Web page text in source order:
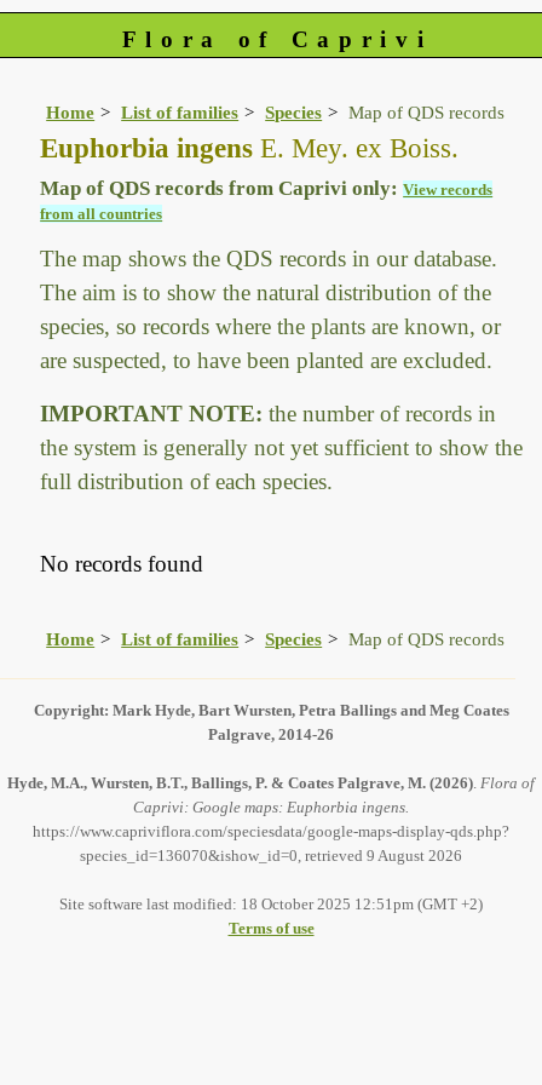
Flora of Caprivi
Home List of families Species Map of QDS records
Euphorbia ingens E. Mey. ex Boiss.
Map of QDS records from Caprivi only:View records
from all countries
The map shows the QDS records in our database.
The aim is to show the natural distribution of the
species, so records where the plants are known, or
are suspected, to have been planted are excluded.
IMPORTANT NOTE: the number of records in
the system is generally not yet sufficient to show the
full distribution of each species.
No records found
Home List of families Species Map of QDS records
Copyright: Mark Hyde, Bart Wursten, Petra Ballings and Meg Coates
Palgrave, 2014-26
Hyde, M.A., Wursten, B.T., Ballings, P. & Coates Palgrave, M. (2026) Flora of
Caprivi: Google maps: Euphorbia ingens.
https://www.capriviflora.com/speciesdata/google-maps-display-qds.php?
species_id=136070&ishow_id=0, retrieved 9 August 2026
Site software last modified: 18 October 2025 12:51pm (GMT +2)
Terms of use